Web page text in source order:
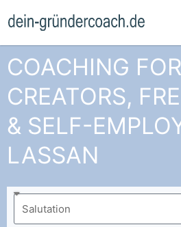
COACHING FOR
CREATORS,
& SELF-
LASSAN